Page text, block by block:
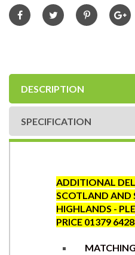
DESCRIPTION
SPECIFICATION
ADDITIONAL
SCOTLAND AND
HIGHLANDS -
PRICE 01379